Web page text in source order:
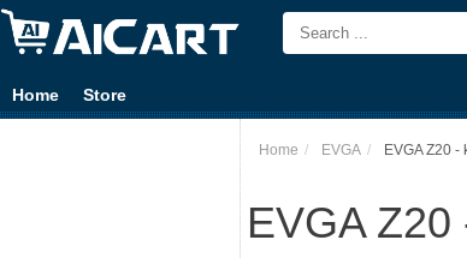
Home Store
Home EVGA EVGA Z20
EVGA